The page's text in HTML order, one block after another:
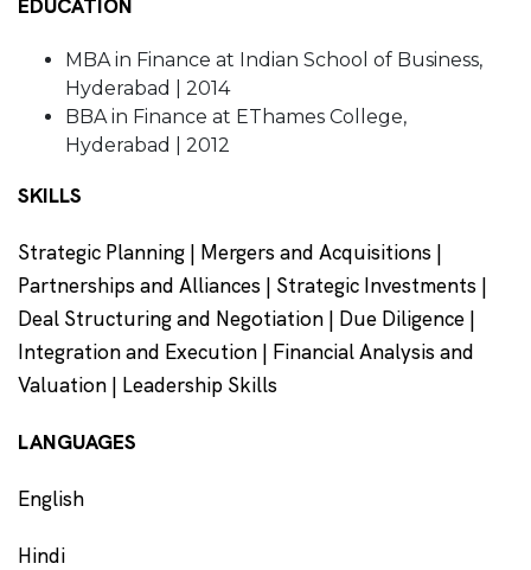
EDUCATION
MBA in Finance at Indian School of Business,
Hyderabad | 2014
BBA in Finance at EThames College,
Hyderabad | 2012
SKILLS
Strategic Planning | Mergers and Acquisitions |
Partnerships and Alliances | Strategic Investments |
Deal Structuring and Negotiation | Due Diligence |
Integration and Execution | Financial Analysis and
Valuation | Leadership Skills
LANGUAGES
English
Hindi